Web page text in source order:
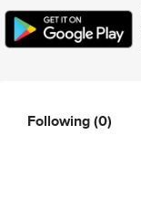
Following(0)